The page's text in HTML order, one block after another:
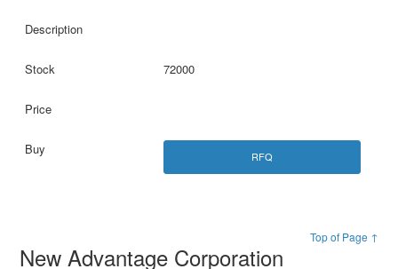
72000
RFQ
Top of Page ↑
New Advantage Corporation